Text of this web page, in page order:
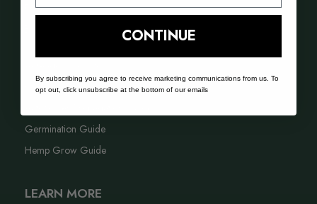
FAQ
Cannabis Farming Book
Germination Guide
Hemp Grow Guide
LEARN MORE
CONTINUE
By subscribing you agree to receive marketing communications from us. To
opt out, click unsubscribe at the bottom of our emails